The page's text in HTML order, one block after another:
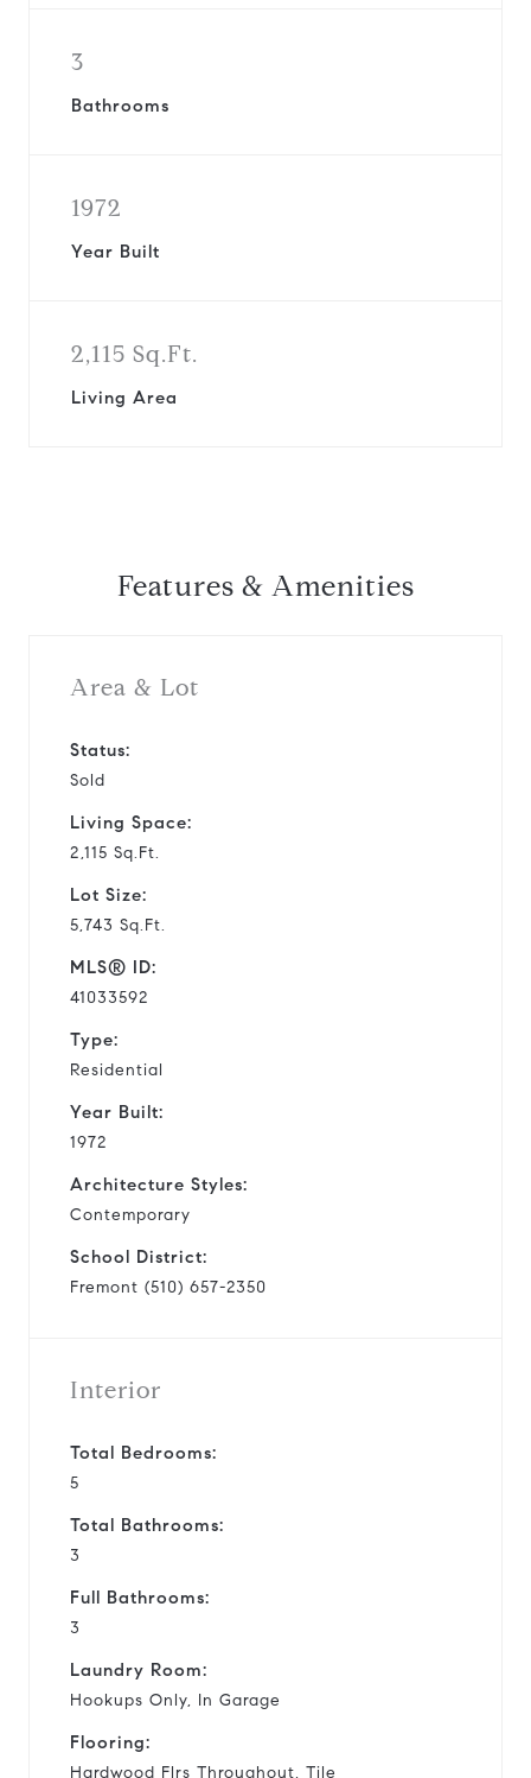
3
Bathrooms
1972
Year Built
2,115 Sq.Ft.
Living Area
Features & Amenities
Area & Lot
Status:
Sold
Living Space:
2,115 Sq.Ft.
Lot Size:
5,743 Sq.Ft.
MLS® ID:
41033592
Type:
Residential
Year Built:
1972
Architecture Styles:
Contemporary
School District:
Fremont (510) 657-2350
Interior
Total Bedrooms:
5
Total Bathrooms:
3
Full Bathrooms:
3
Laundry Room:
Hookups Only, In Garage
Flooring:
Hardwood Flrs Throughout, Tile